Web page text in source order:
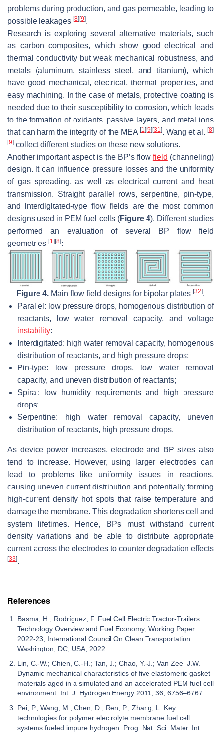
problems during production, and gas permeable, leading to
possible leakages [8] [9].
Research is exploring several alternative materials, such
as carbon composites, which show good electrical and
thermal conductivity but weak mechanical robustness, and
metals (aluminum, stainless steel, and titanium), which
have good mechanical, electrical, thermal properties, and
easy machining. In the case of metals, protective coating is
needed due to their susceptibility to corrosion, which leads
to the formation of oxidants, passive layers, and metal ions
that can harm the integrity of the MEA [1] [9] [31]. Wang et al.[8]
[9] collect different studies on these new solutions.
Another important aspect is the BP’s flow field (channeling)
design. It can influence pressure losses and the uniformity
of gas spreading, as well as electrical current and heat
transmission. Straight parallel rows, serpentine, pin-type,
and interdigitated-type flow fields are the most common
designs used in PEM fuel cells (Figure 4). Different studies
performed an evaluation of several BP flow field
geometries [1] [8]:
Figure 4. Main flow field designs for bipolar plates [32].
Parallel: low pressure drops, homogenous distribution of
reactants, low water removal capacity, and voltage
instability:
Interdigitated: high water removal capacity, homogenous
distribution of reactants, and high pressure drops;
Pin-type: low pressure drops, low water removal
capacity, and uneven distribution of reactants;
Spiral: low humidity requirements and high pressure
drops;
Serpentine: high water removal capacity, uneven
distribution of reactants, high pressure drops.
As device power increases, electrode and BP sizes also
tend to increase. However, using larger electrodes can
lead to problems like uniformity issues in reactions,
causing uneven current distribution and potentially forming
high-current density hot spots that raise temperature and
damage the membrane. This degradation shortens cell and
system lifetimes. Hence, BPs must withstand current
density variations and be able to distribute appropriate
current across the electrodes to counter degradation effects
[33].
References
Basma, H.; Rodríguez, F. Fuel Cell Electric Tractor-Trailers:
Technology Overview and Fuel Economy; Working Paper
2022-23; International Council On Clean Transportation:
Washington, DC, USA, 2022.
Lin, C.-W.; Chien, C.-H.; Tan, J.; Chao, Y.-J.; Van Zee, J.W.
Dynamic mechanical characteristics of five elastomeric gasket
materials aged in a simulated and an accelerated PEM fuel cell
environment. Int. J. Hydrogen Energy 2011, 36, 6756–6767.
Pei, P.; Wang, M.; Chen, D.; Ren, P.; Zhang, L. Key
technologies for polymer electrolyte membrane fuel cell
systems fueled impure hydrogen. Prog. Nat. Sci. Mater. Int.